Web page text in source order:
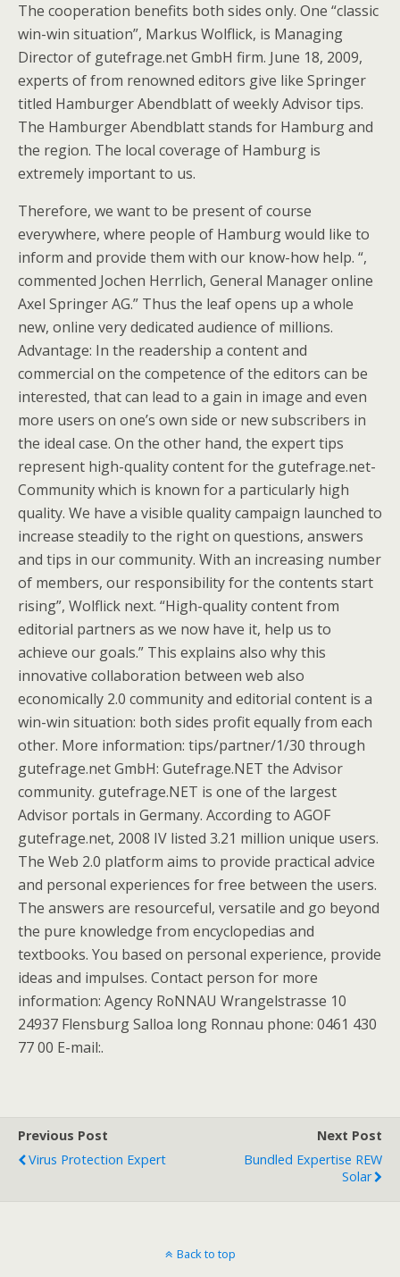
The cooperation benefits both sides only. One “classic
win-win situation”, Markus Wolflick, is Managing
Director of gutefrage.net GmbH firm. June 18, 2009,
experts of from renowned editors give like Springer
titled Hamburger Abendblatt of weekly Advisor tips.
The Hamburger Abendblatt stands for Hamburg and
the region. The local coverage of Hamburg is
extremely important to us.
Therefore, we want to be present of course
everywhere, where people of Hamburg would like to
inform and provide them with our know-how help. “,
commented Jochen Herrlich, General Manager online
Axel Springer AG.” Thus the leaf opens up a whole
new, online very dedicated audience of millions.
Advantage: In the readership a content and
commercial on the competence of the editors can be
interested, that can lead to a gain in image and even
more users on one’s own side or new subscribers in
the ideal case. On the other hand, the expert tips
represent high-quality content for the gutefrage.net-
Community which is known for a particularly high
quality. We have a visible quality campaign launched to
increase steadily to the right on questions, answers
and tips in our community. With an increasing number
of members, our responsibility for the contents start
rising”, Wolflick next. “High-quality content from
editorial partners as we now have it, help us to
achieve our goals.” This explains also why this
innovative collaboration between web also
economically 2.0 community and editorial content is a
win-win situation: both sides profit equally from each
other. More information: tips/partner/1/30 through
gutefrage.net GmbH: Gutefrage.NET the Advisor
community. gutefrage.NET is one of the largest
Advisor portals in Germany. According to AGOF
gutefrage.net, 2008 IV listed 3.21 million unique users.
The Web 2.0 platform aims to provide practical advice
and personal experiences for free between the users.
The answers are resourceful, versatile and go beyond
the pure knowledge from encyclopedias and
textbooks. You based on personal experience, provide
ideas and impulses. Contact person for more
information: Agency RoNNAU Wrangelstrasse 10
24937 Flensburg Salloa long Ronnau phone: 0461 430
77 00 E-mail:.
Previous Post
Virus Protection Expert
Next Post
Bundled Expertise REW
Solar
Back to top